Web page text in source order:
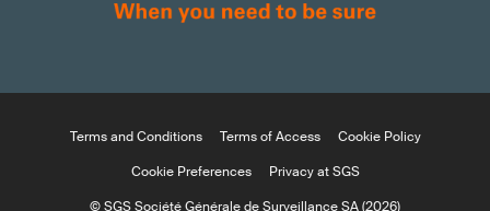
Terms and Conditions Terms of Access
Cookie Policy
Cookie Preferences
Privacy at SGS
© SGS Société Générale de Surveillance SA (2026)